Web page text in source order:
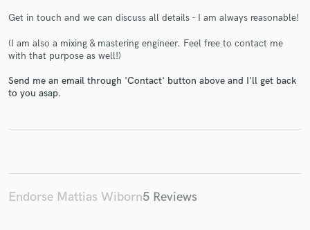
Get in touch and we can discuss all details - I am always reasonable!
(I am also a mixing & mastering engineer. Feel free to contact me
with that purpose as well!)
Send me an email through 'Contact' button above and I'll get back
to you asap.
Endorse Mattias Wiborn5 Reviews